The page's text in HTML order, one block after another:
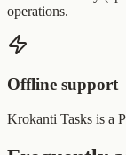
operations.
Offline support
Krokanti Tasks is a